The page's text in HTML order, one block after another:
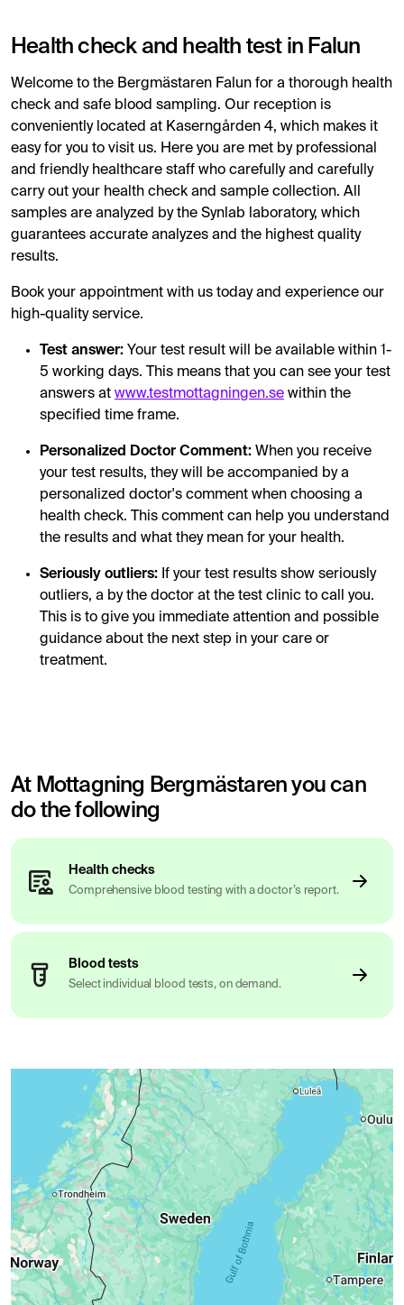
Health check and health test in Falun
Welcome to the Bergmästaren Falun for a thorough health
check and safe blood sampling. Our reception is
conveniently located at Kaserngården 4, which makes it
easy for you to visit us. Here you are met by professional
and friendly healthcare staff who carefully and carefully
carry out your health check and sample collection. All
samples are analyzed by the Synlab laboratory, which
guarantees accurate analyzes and the highest quality
results.
Book your appointment with us today and experience our
high-quality service.
Test answer: Your test result will be available within 1-
5 working days. This means that you can see your test
answers at www.testmottagningen.se within the
specified time frame.
Personalized Doctor Comment: When you receive
your test results, they will be accompanied by a
personalized doctor's comment when choosing a
health check. This comment can help you understand
the results and what they mean for your health.
Seriously outliers: If your test results show seriously
outliers, a by the doctor at the test clinic to call you.
This is to give you immediate attention and possible
guidance about the next step in your care or
treatment.
At Mottagning Bergmästaren you can
do the following
Health checks
Comprehensive blood testing with a doctor’s report.
Blood tests
Select individual blood tests, on demand.